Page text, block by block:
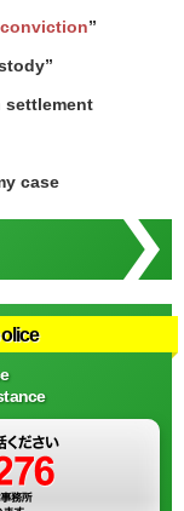
”
settlement
case